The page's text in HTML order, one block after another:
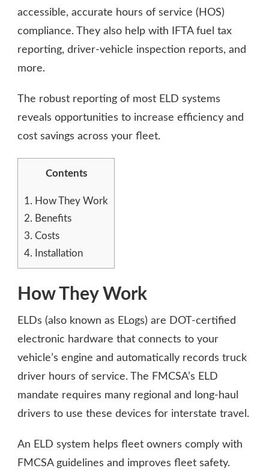
LOGGING
DEVICES
accessible, accurate hours of service (HOS)
compliance. They also help with IFTA fuel tax
reporting, driver-vehicle inspection reports, and
more.
The robust reporting of most ELD systems
reveals opportunities to increase efficiency and
cost savings across your fleet.
Contents
1. How They Work
2. Benefits
3. Costs
4. Installation
How They Work
ELDs (also known as ELogs) are DOT-certified
electronic hardware that connects to your
vehicle’s engine and automatically records truck
driver hours of service. The FMCSA’s ELD
mandate requires many regional and long-haul
drivers to use these devices for interstate travel.
An ELD system helps fleet owners comply with
FMCSA guidelines and improves fleet safety.